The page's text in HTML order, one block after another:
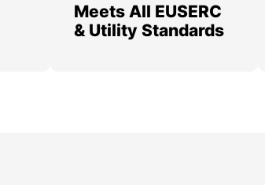
Meets All EUSERC
& Utility Standards